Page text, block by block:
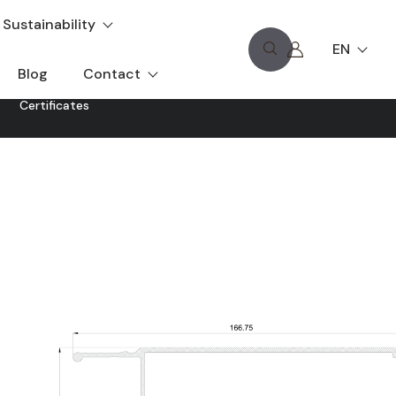
Sustainability
Blog Contact
EN
Certificates